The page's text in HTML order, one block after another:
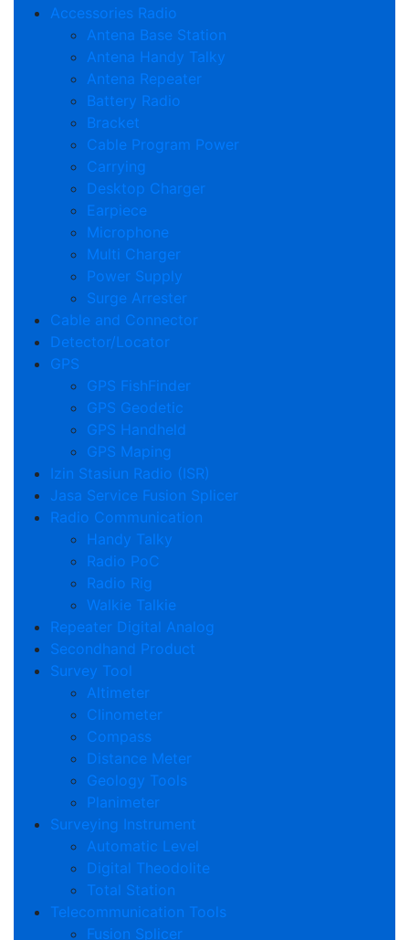
Accessories Radio
Antena Base Station
Antena Handy Talky
Antena Repeater
Battery Radio
Bracket
Cable Program Power
Carrying
Desktop Charger
Earpiece
Microphone
Multi Charger
Power Supply
Surge Arrester
Cable and Connector
Detector/Locator
GPS
GPS FishFinder
GPS Geodetic
GPS Handheld
GPS Maping
Izin Stasiun Radio (ISR)
Jasa Service Fusion Splicer
Radio Communication
Handy Talky
Radio PoC
Radio Rig
Walkie Talkie
Repeater Digital Analog
Secondhand Product
Survey Tool
Altimeter
Clinometer
Compass
Distance Meter
Geology Tools
Planimeter
Surveying Instrument
Automatic Level
Digital Theodolite
Total Station
Telecommunication Tools
Fusion Splicer